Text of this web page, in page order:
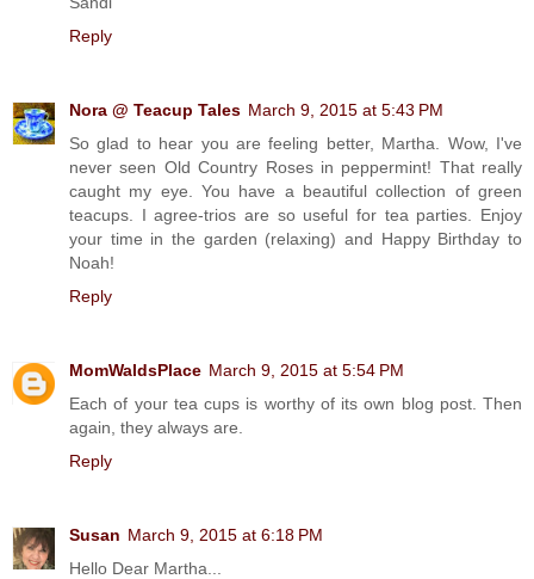
Reply
Nora @ Teacup Tales March 9, 2015 at 5:43 PM
So glad to hear you are feeling better, Martha. Wow, I've
never seen Old Country Roses in peppermint! That really
caught my eye. You have a beautiful collection of green
teacups. I agree-trios are so useful for tea parties. Enjoy
your time in the garden (relaxing) and Happy Birthday to
Noah!
Reply
MomWaldsPlace March 9, 2015 at 5:54 PM
Each of your tea cups is worthy of its own blog post. Then
again, they always are.
Reply
Susan March 9, 2015 at 6:18 PM
Hello Dear Martha...